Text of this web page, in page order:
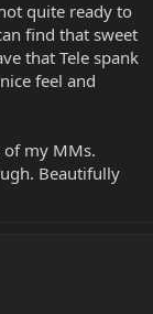
quite ready to
find that sweet
that Tele spank
feel and
of my MMs.
Beautifully